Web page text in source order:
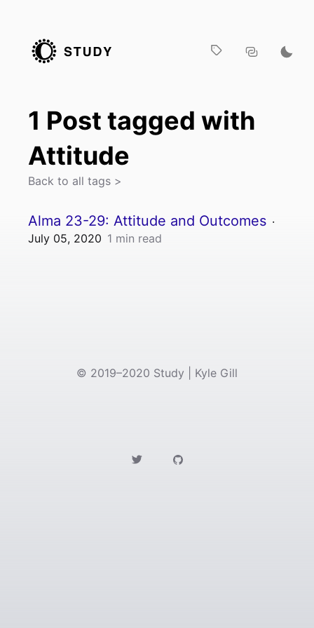
1 Post tagged with
Attitude
Back to all tags >
Alma 23-29: Attitude and Outcomes ·
July 05, 2020 1 min read
© 2019–2020 Study | Kyle Gill